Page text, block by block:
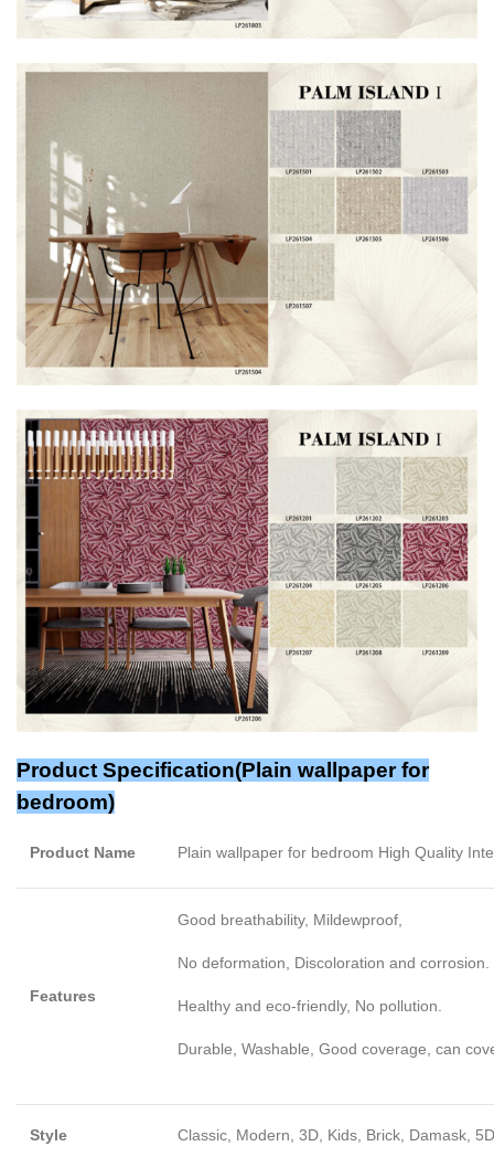
Product Specification(Plain wallpaper for
bedroom)
Product Name Plain wallpaper for bedroom High Quality
Features
Good breathability, Mildewproof,
No deformation, Discoloration and corrosion.
Healthy and eco-friendly, No pollution.
Durable, Washable, Good coverage, can
Style Classic, Modern, 3D, Kids, Brick, Damask,